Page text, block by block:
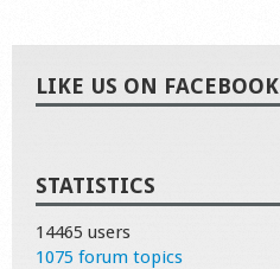
LIKE US ON FACEBOOK
STATISTICS
14465 users
1075 forum topics